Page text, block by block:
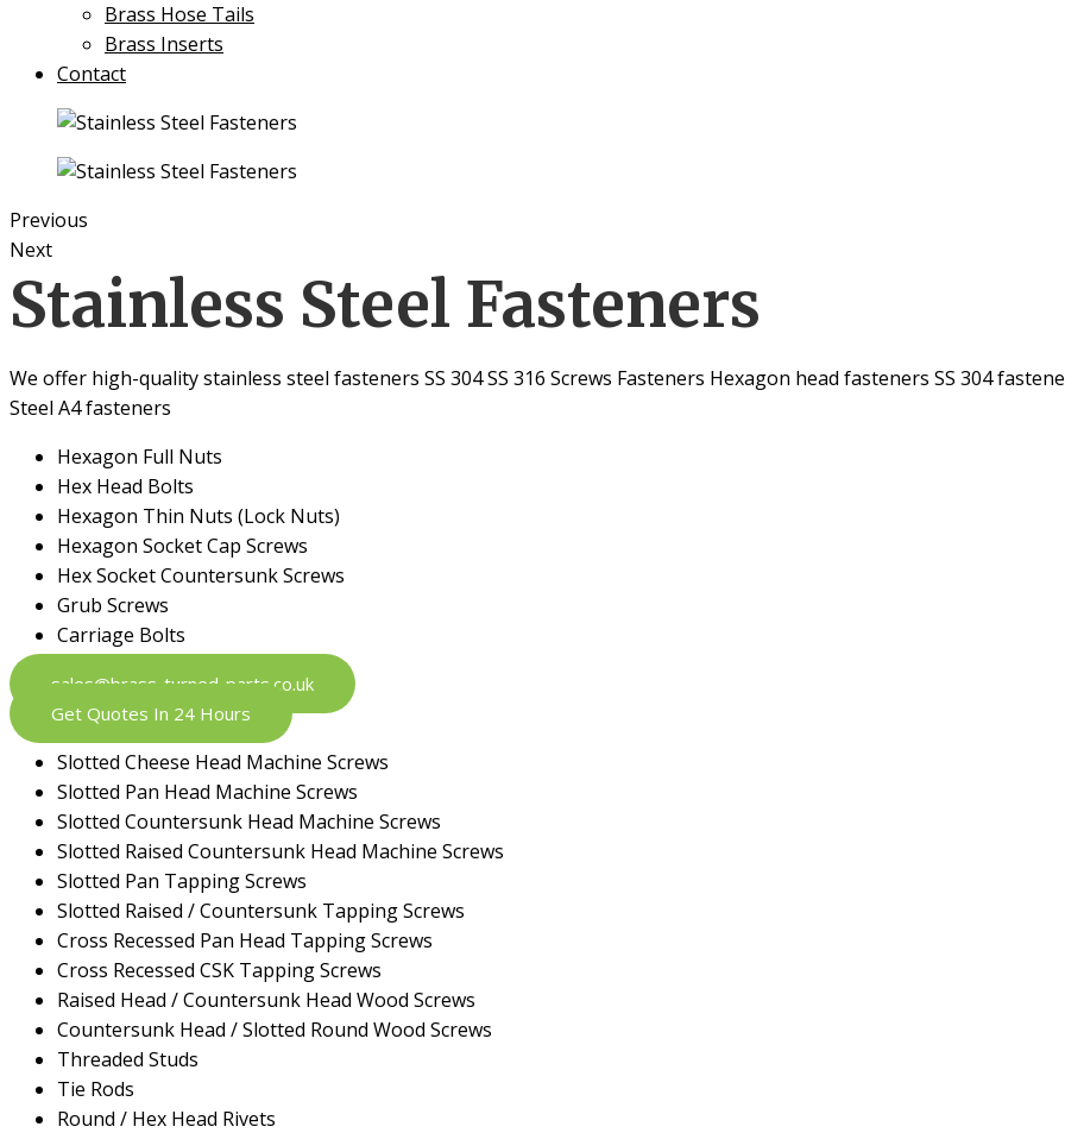
Brass Hose Tails
Brass Inserts
Contact
Previous
Next
Stainless Steel Fasteners
We offer high-quality stainless steel fasteners SS 304 SS 316 Screws Fasteners Hexagon head fasteners SS 304
Steel A4 fasteners
Hexagon Full Nuts
Hex Head Bolts
Hexagon Thin Nuts (Lock Nuts)
Hexagon Socket Cap Screws
Hex Socket Countersunk Screws
Grub Screws
Carriage Bolts
sales@brass-turned-parts.co.uk
Get Quotes In 24 Hours
Slotted Cheese Head Machine Screws
Slotted Pan Head Machine Screws
Slotted Countersunk Head Machine Screws
Slotted Raised Countersunk Head Machine Screws
Slotted Pan Tapping Screws
Slotted Raised / Countersunk Tapping Screws
Cross Recessed Pan Head Tapping Screws
Cross Recessed CSK Tapping Screws
Raised Head / Countersunk Head Wood Screws
Countersunk Head / Slotted Round Wood Screws
Threaded Studs
Tie Rods
Round / Hex Head Rivets